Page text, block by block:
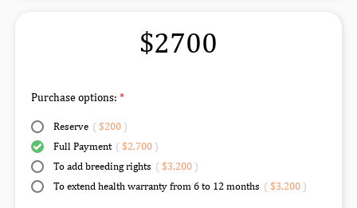
$2700
Purchase options:
Reserve ( $200)
Full Payment ( $2,700)
To add breeding rights ( $3,200)
To extend health warranty from 6 to 12 months ( $3,200)